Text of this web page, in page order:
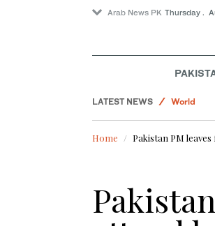
Arab News PK Thursday .
LATEST NEWS
World
Saudi
Sport
Home Pakistan PM